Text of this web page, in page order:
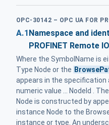
OPC-30142 – OPC UA FOR
A.1Namespace and
PROFINET Remote
Where the SymbolName is
Type Node or the
appears in the specification
numeric value ... NodeId . The
Node is constructed by
instance Node to the
instance or type. An